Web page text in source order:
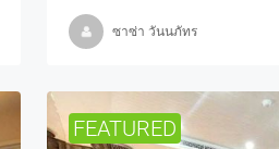
ซาซ่า วันนภัทร
FEATURED